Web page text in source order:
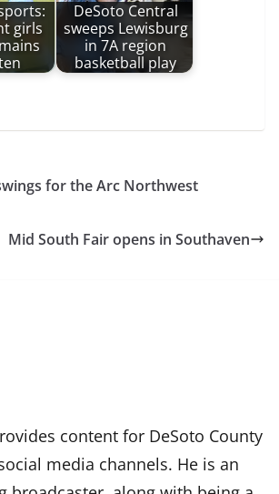
girls
DeSoto Central
sweeps Lewisburg
in 7A region
basketball play
for the Arc Northwest
Mid South Fair opens in Southaven
content for DeSoto County
media channels. He is an